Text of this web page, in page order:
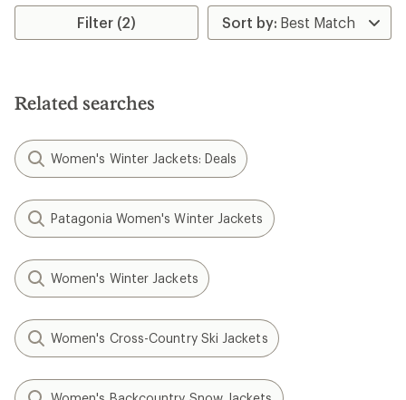
Filter (2)
Related searches
Women's Winter Jackets: Deals
Patagonia Women's Winter Jackets
Women's Winter Jackets
Women's Cross-Country Ski Jackets